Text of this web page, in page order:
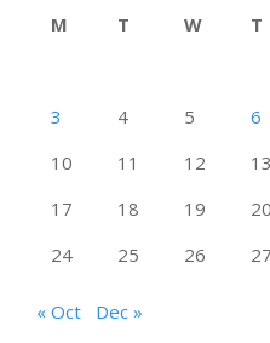
M
T W T
3
4 5 6
10
11 12 13
17
18 19 20
24
25 26 27
« Oct Dec »